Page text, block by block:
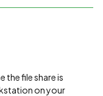
the file share is
on your